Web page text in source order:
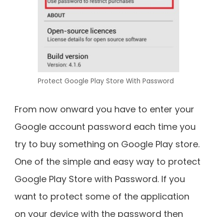
Protect Google Play Store With Password
From now onward you have to enter your
Google account password each time you
try to buy something on Google Play store.
One of the simple and easy way to protect
Google Play Store with Password. If you
want to protect some of the application
on your device with the password then